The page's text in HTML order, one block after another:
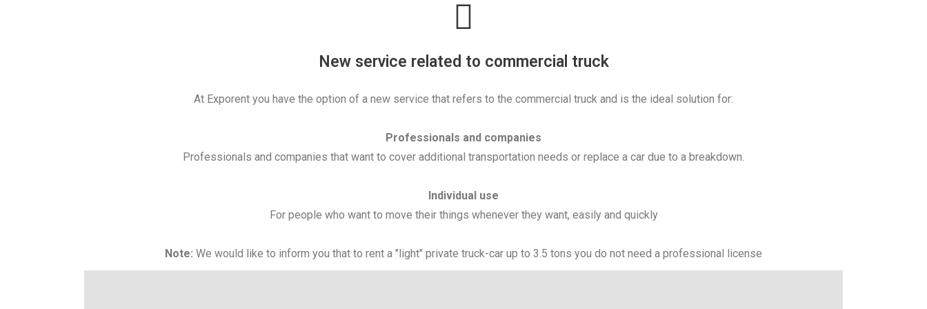
New service related to commercial truck
At Exporent you have the option of a new service that refers to the commercial truck and is the ideal solution for:
Professionals and companies
Professionals and companies that want to cover additional transportation needs or replace a car due to a breakdown.
Individual use
For people who want to move their things whenever they want, easily and quickly
Note: We would like to inform you that to rent a "light" private truck-car up to 3.5 tons you do not need a professional license